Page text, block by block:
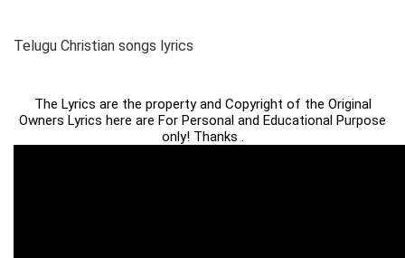
Telugu Christian songs lyrics
The Lyrics are the property and Copyright of the Original
Owners Lyrics here are For Personal and Educational Purpose
only! Thanks .